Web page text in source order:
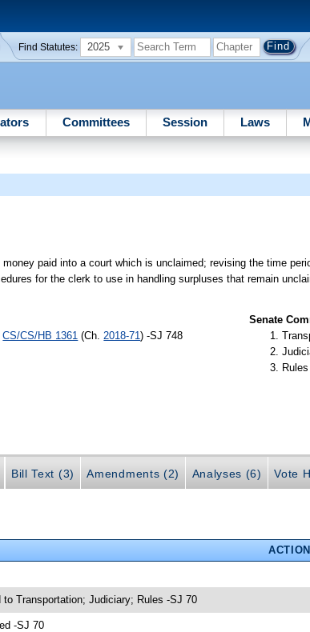
Find Statutes: 2025
Committees Session Laws
paid into a court which is unclaimed; revising the time
for the clerk to use in handling surpluses that remain
CS/CS/HB 1361 (Ch. 2018-71) -SJ 748
Senate
Bill Text (3) Amendments (2) Analyses (6) Vote
ACTION
to Transportation; Judiciary; Rules -SJ 70
-SJ 70